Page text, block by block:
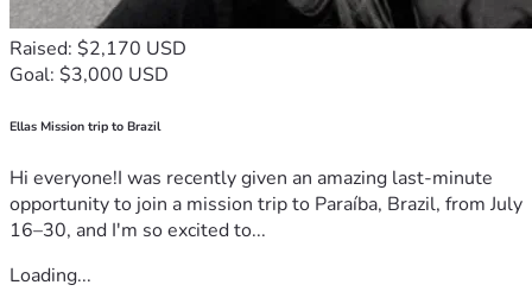
Raised: $2,170 USD
Goal: $3,000 USD
Ellas Mission trip to Brazil
Hi everyone!I was recently given an amazing last-minute
opportunity to join a mission trip to Paraíba, Brazil, from July
16–30, and I'm so excited to...
Loading...